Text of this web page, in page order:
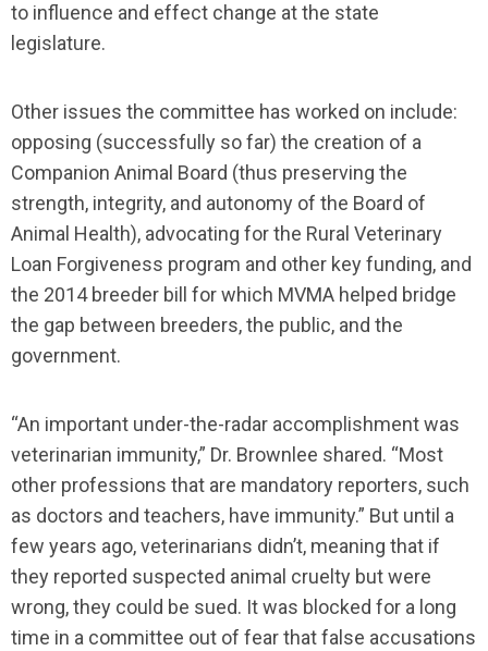
to influence and effect change at the state
legislature.
Other issues the committee has worked on include:
opposing (successfully so far) the creation of a
Companion Animal Board (thus preserving the
strength, integrity, and autonomy of the Board of
Animal Health), advocating for the Rural Veterinary
Loan Forgiveness program and other key funding, and
the 2014 breeder bill for which MVMA helped bridge
the gap between breeders, the public, and the
government.
“An important under-the-radar accomplishment was
veterinarian immunity,” Dr. Brownlee shared. “Most
other professions that are mandatory reporters, such
as doctors and teachers, have immunity.” But until a
few years ago, veterinarians didn’t, meaning that if
they reported suspected animal cruelty but were
wrong, they could be sued. It was blocked for a long
time in a committee out of fear that false accusations